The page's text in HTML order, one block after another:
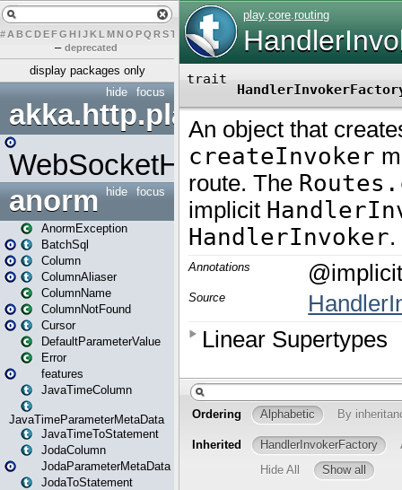
# A BCDEFG H IJK L MN O PQ RST UVW Y
– deprecated
display packages only
focus
hide
akka.http.play
WebSocketHandler
focus
hide
anorm
AnormException
BatchSql
Column
ColumnAliaser
ColumnName
ColumnNotFound
Cursor
DefaultParameterValue
Error
features
JavaTimeColumn
JavaTimeParameterMetaData
JavaTimeToStatement
JodaColumn
JodaParameterMetaData
JodaToStatement